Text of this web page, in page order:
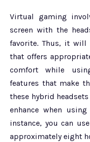
Virtual gaming
screen with the
favorite. Thus, it will
that offers
comfort while
features that make
these hybrid
enhance when
instance, you can
approximately eight